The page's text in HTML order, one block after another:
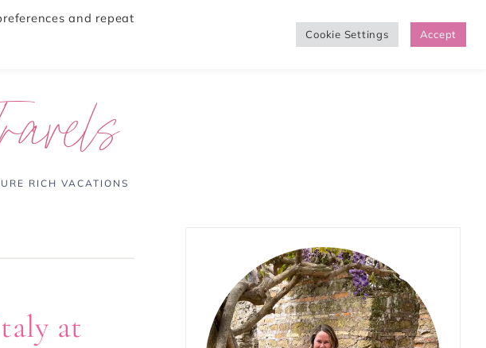
RICH VACATIONS
at
and repeat
Cookie Settings Accept